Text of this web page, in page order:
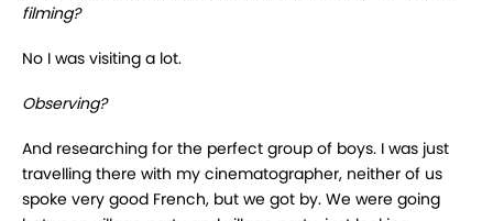
filming?
No I was visiting a lot.
Observing?
And researching for the perfect group of boys. I was just
travelling there with my cinematographer, neither of us
spoke very good French, but we got by. We were going